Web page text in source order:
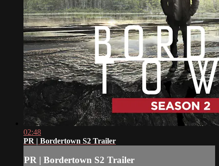
02:48
PR | Bordertown S2 Trailer
PR | Bordertown S2 Trailer